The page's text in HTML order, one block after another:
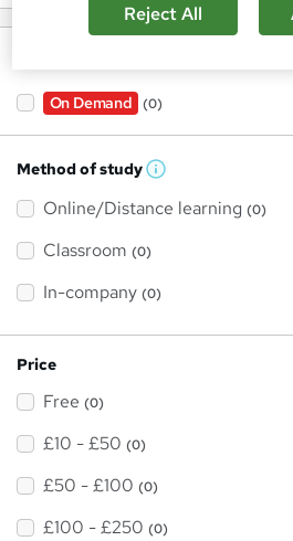
On Demand (0)
Method of study W
a
h
i
?
Online/Distance learning (0)
Classroom (0)
In-company (0)
Price
Free (0)
£10 - £50 (0)
£50 - £100 (0)
£100 - £250 (0)
Reject All